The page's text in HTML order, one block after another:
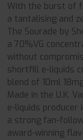
With the burst of
a tantalising and
The Sourade by
a 70%VG
without
shortfill e-liquids
blend of 10ml
Made in the U.K,
e-liquids producer
a strong fan-
award-winning